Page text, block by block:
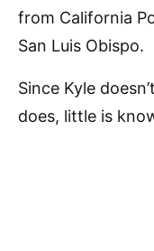
from California
San Luis Obispo.
Since Kyle
does, little is